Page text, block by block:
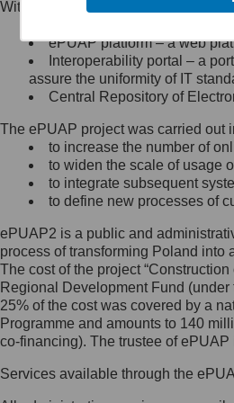
Minister Cyfryzacji.
się, wysyłając:
list na adres jego
Ujazdowskie 1/3,
Królewska 27, 00-
Warszawa,
wiadomość e-mail
mc@mc.gov.pl
Jak skontaktować
Inspektorem
Administrator
Ochrony Danych, z
skontaktujesz się,
list na adres: ul.
Within the project, the following
Public services catalogue
ePUAP platform – a web
Interoperability portal – a
assure the uniformity of IT
Central Repository of
The ePUAP project was carried out
to increase the number of
to widen the scale of usage
to integrate subsequent
to define new processes of
ePUAP2 is a public and
process of transforming Poland into
The cost of the project
Regional Development Fund
25% of the cost was covered by a
Programme and amounts to 140
co-financing). The trustee of
Services available through the